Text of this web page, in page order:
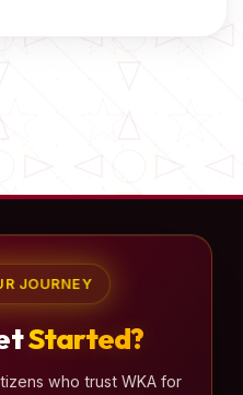
JOURNEY
Started?
who trust WKA for